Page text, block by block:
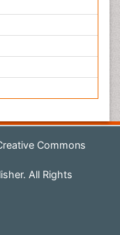
Commons
All Rights